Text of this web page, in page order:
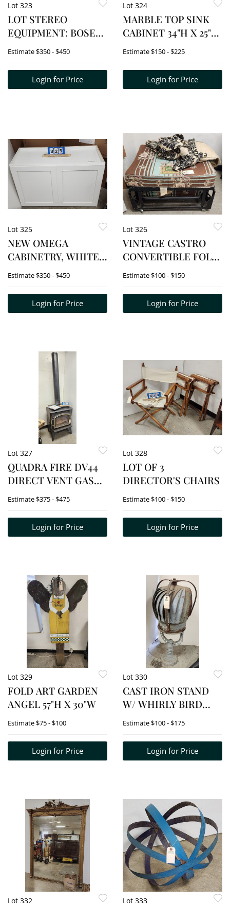
Lot 323
LOT STEREO
EQUIPMENT: BOSE
SPEAKER SYSTEM,
PLAYER, YAMAHA
RECEIVER,
Estimate$350 - $450
Login for Price
Lot 324
MARBLE TOP SINK
CABINET 34"H X 25"W
X 22"D
Estimate$150 - $225
Login for Price
Lot 325
NEW OMEGA
CABINETRY, WHITE
MAPLE 2 DOOR
36"W X 16"D
Estimate$350 - $450
Login for Price
Lot 326
VINTAGE CASTRO
CONVERTIBLE FOLD
UP BED IN THE
OTTOMAN 19 1/2"H X
32" SQ.
Estimate$100 - $150
Login for Price
Lot 327
QUADRA FIRE DV44
DIRECT VENT GAS
STOVE
Estimate$375 - $475
Login for Price
Lot 328
LOT OF 3
DIRECTOR'S CHAIRS
Estimate$100 - $150
Login for Price
Lot 329
FOLD ART GARDEN
ANGEL 57"H X 30"W
Estimate$75 - $100
Login for Price
Lot 330
CAST IRON STAND
W/ WHIRLY BIRD
TOP 40"H X 18"DIA.
Estimate$100 - $175
Login for Price
Lot 332 Lot 333